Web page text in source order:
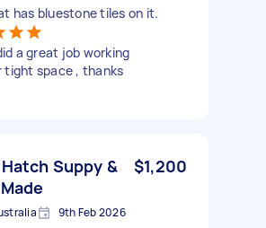
has bluestone tiles on it.
a great job working
tight space , thanks
Suppy &
$1,200
9th Feb 2026